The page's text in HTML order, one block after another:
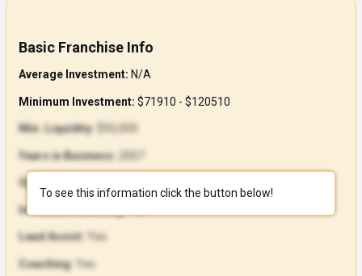
Basic Franchise Info
Average Investment: N/A
Minimum Investment: $71910 - $120510
To see this information click the button below!
Min. Liquidity:
Years in Business:
Open Units:
In-House Financing:
Lead Assist: Yes
Coaching: Yes